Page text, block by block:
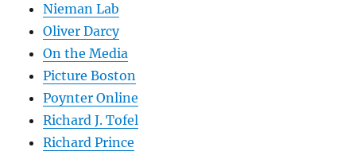
Nieman Lab
Oliver Darcy
On the Media
Picture Boston
Poynter Online
Richard J. Tofel
Richard Prince